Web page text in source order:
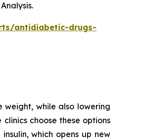
antidiabetic-drugs-
while also lowering
choose these options
which opens up new